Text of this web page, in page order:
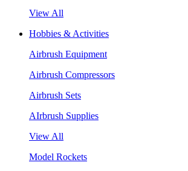
View All
Hobbies & Activities
Airbrush Equipment
Airbrush Compressors
Airbrush Sets
AIrbrush Supplies
View All
Model Rockets